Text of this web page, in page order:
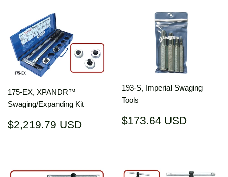
175-EX, XPANDR™
Swaging/Expanding Kit
Regular
price
$2,219.79 USD $2,219.79
193-S, Imperial Swaging
Tools
Regular
$173.64 USD